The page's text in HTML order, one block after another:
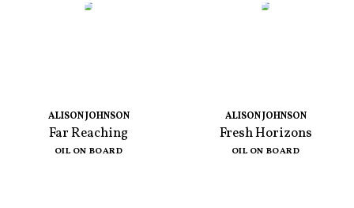
ALISON JOHNSON
Far Reaching
OIL ON BOARD
ALISON JOHNSON
Fresh Horizons
OIL ON BOARD